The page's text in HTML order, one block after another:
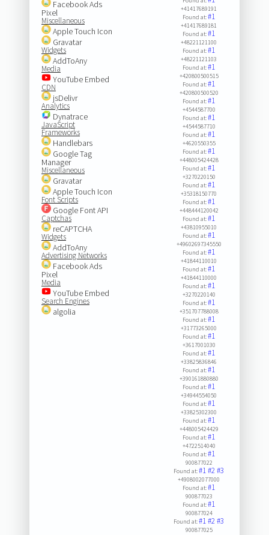
Facebook Ads
Pixel
Miscellaneous
Apple Touch Icon
Gravatar
Widgets
AddToAny
Media
YouTube Embed
CDN
jsDelivr
Analytics
Dynatrace
JavaScript
Frameworks
Handlebars
Google Tag
Manager
Miscellaneous
Gravatar
Apple Touch Icon
Font Scripts
Google Font API
Captchas
reCAPTCHA
Widgets
AddToAny
Advertising Networks
Facebook Ads
Pixel
Media
YouTube Embed
Search Engines
algolia
+41417689191
Found at:#1
+41417689181
Found at:#1
+48221121100
Found at:#1
+48221121103
Found at:#1
+420800500515
Found at:#1
+420800500520
Found at:#1
+4544587700
Found at:#1
+4544587710
Found at:#1
+4620550355
Found at:#1
+448005424428
Found at:#1
+3270220150
Found at:#1
+35318150770
Found at:#1
+448444120042
Found at:#1
+43810955010
Found at:#1
+49602697345550
Found at:#1
+41844110010
Found at:#1
+41844110000
Found at:#1
+3270220140
Found at:#1
+351707788008
Found at:#1
+31773265000
Found at:#1
+3617001030
Found at:#1
+33825836846
Found at:#1
+390161880880
Found at:#1
+34944554050
Found at:#1
+33825302300
Found at:#1
+448005424429
Found at:#1
+4722514040
Found at:#1
900877022
Found at:#1#2#3
+4908002077000
Found at:#1
900877023
Found at:#1
900877024
Found at:#1#2#3
900877025